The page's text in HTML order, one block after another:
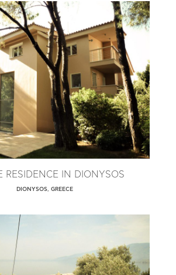
RESIDENCE IN DIONYSOS
DIONYSOS, GREECE